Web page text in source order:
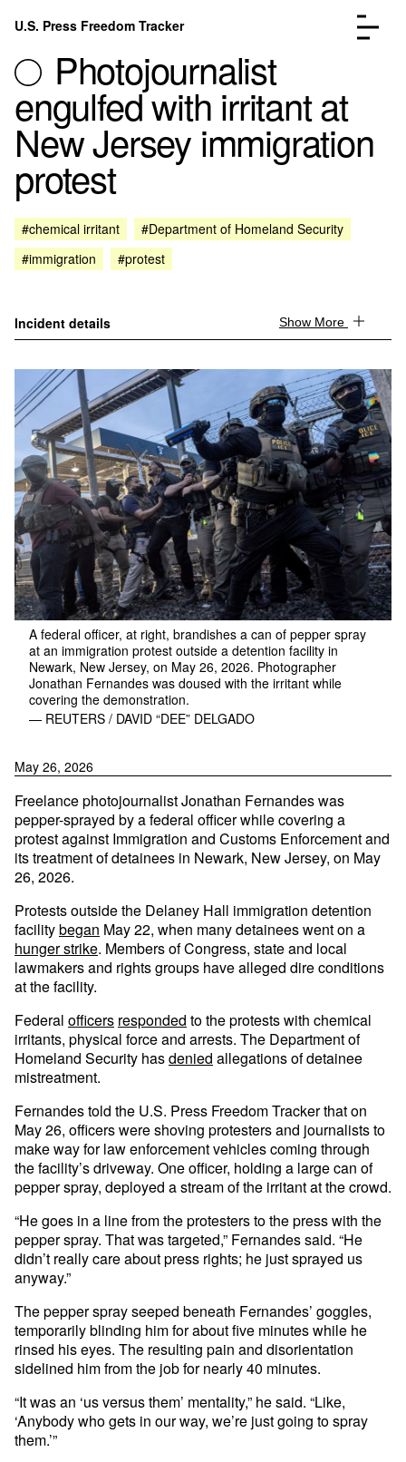
Skip to content
U.S. Press Freedom Tracker
Incidents Database
FAQ
Go to the page →
About
Photojournalist
engulfed with irritant at
New Jersey immigration
protest
#chemical irritant
#Department of Homeland Security
#immigration
#protest
Incident details Show More
A federal officer, at right, brandishes a can of pepper spray
at an immigration protest outside a detention facility in
Newark, New Jersey, on May 26, 2026. Photographer
Jonathan Fernandes was doused with the irritant while
covering the demonstration.
— REUTERS / DAVID “DEE” DELGADO
May 26, 2026
Freelance photojournalist Jonathan Fernandes was
pepper-sprayed by a federal officer while covering a
protest against Immigration and Customs Enforcement and
its treatment of detainees in Newark, New Jersey, on May
26, 2026.
Protests outside the Delaney Hall immigration detention
facilitybegan May 22, when many detainees went on a
hunger strike. Members of Congress, state and local
lawmakers and rights groups have alleged dire conditions
at the facility.
Federal officers responded to the protests with chemical
irritants, physical force and arrests. The Department of
Homeland Security hasdenied allegations of detainee
mistreatment.
Fernandes told the U.S. Press Freedom Tracker that on
May 26, officers were shoving protesters and journalists to
make way for law enforcement vehicles coming through
the facility’s driveway. One officer, holding a large can of
pepper spray, deployed a stream of the irritant at the crowd.
“He goes in a line from the protesters to the press with the
pepper spray. That was targeted,” Fernandes said. “He
didn’t really care about press rights; he just sprayed us
anyway.”
The pepper spray seeped beneath Fernandes’ goggles,
temporarily blinding him for about five minutes while he
rinsed his eyes. The resulting pain and disorientation
sidelined him from the job for nearly 40 minutes.
“It was an ‘us versus them’ mentality,” he said. “Like,
‘Anybody who gets in our way, we’re just going to spray
them.’”